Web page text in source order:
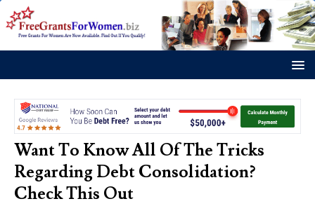
Want To Know All Of The Tricks
Regarding Debt Consolidation?
Check This Out